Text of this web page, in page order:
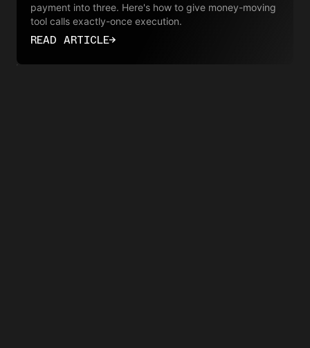
payment into three. Here's how to give money-moving
tool calls exactly-once execution.
READ ARTICLE→